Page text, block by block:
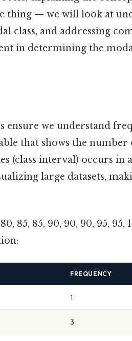
thing — we will look at
class, and addressing
in determining the
ensure we understand
that shows the number
(class interval) occurs in
large datasets,
85, 85, 90, 90, 90, 95, 95,
FREQUENCY
1
3